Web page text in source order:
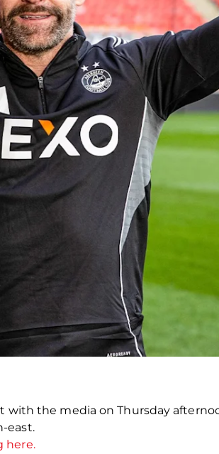
with the media on Thursday
east.
here.